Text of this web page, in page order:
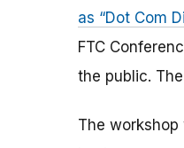
as “Dot Com
FTC
the public.
The